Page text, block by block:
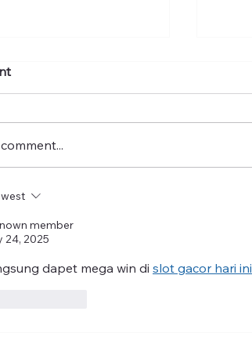
warns American
‘persistent and
antisemitism in its
member
24, 2025
dapet mega win di slot gacor hari ini